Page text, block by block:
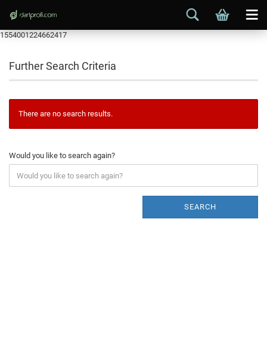
1554001224662417
Further Search Criteria
There are no search results.
Would you like to search again?
SEARCH